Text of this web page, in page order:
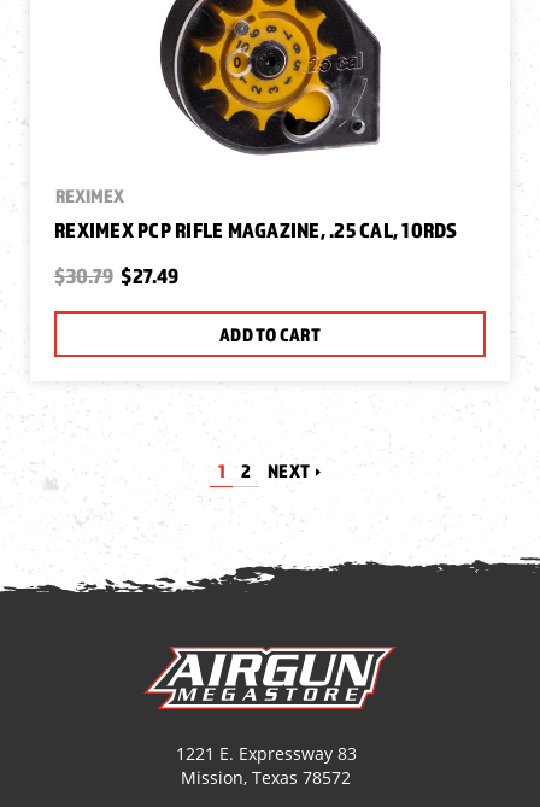
REXIMEX
REXIMEX PCP RIFLE MAGAZINE, .25 CAL, 10RDS
$30.79 $27.49
ADD TO CART
1 2 NEXT
1221 E. Expressway 83
Mission, Texas 78572